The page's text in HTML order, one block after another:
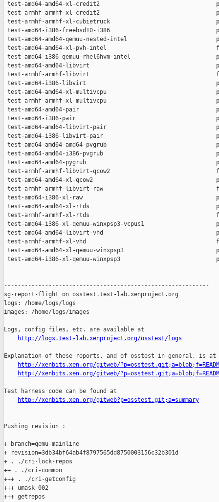
test-amd64-amd64-xl-credit2
test-armhf-armhf-xl-credit2
test-armhf-armhf-xl-cubietruck
test-amd64-i386-freebsd10-i386
test-amd64-amd64-qemuu-nested-intel
test-amd64-amd64-xl-pvh-intel
test-amd64-i386-qemuu-rhel6hvm-intel
test-amd64-amd64-libvirt
test-armhf-armhf-libvirt
test-amd64-i386-libvirt
test-amd64-amd64-xl-multivcpu
test-armhf-armhf-xl-multivcpu
test-amd64-amd64-pair
test-amd64-i386-pair
test-amd64-amd64-libvirt-pair
test-amd64-i386-libvirt-pair
test-amd64-amd64-amd64-pvgrub
test-amd64-amd64-i386-pvgrub
test-amd64-amd64-pygrub
test-armhf-armhf-libvirt-qcow2
test-amd64-amd64-xl-qcow2
test-armhf-armhf-libvirt-raw
test-amd64-i386-xl-raw
test-amd64-amd64-xl-rtds
test-armhf-armhf-xl-rtds
test-amd64-i386-xl-qemuu-winxpsp3-vcpus1
test-amd64-amd64-libvirt-vhd
test-armhf-armhf-xl-vhd
test-amd64-amd64-xl-qemuu-winxpsp3
test-amd64-i386-xl-qemuu-winxpsp3
------------------------------------------------------------
sg-report-flight on osstest.test-lab.xenproject.org
logs: /home/logs/logs
images: /home/logs/images
Logs, config files, etc. are available at
http://logs.test-lab.xenproject.org/osstest/logs
Explanation of these reports, and of osstest in general, is at
http://xenbits.xen.org/gitweb/
http://xenbits.xen.org/gitweb/
Test harness code can be found at
http://xenbits.xen.org/gitweb?p=osstest.git;a=summary
Pushing revision :
+ branch=qemu-mainline
+ revision=3db34bf64ab4f8797565dd8750003156c32b301d
+ . ./cri-lock-repos
++ . ./cri-common
+++ . ./cri-getconfig
+++ umask 002
+++ getrepos